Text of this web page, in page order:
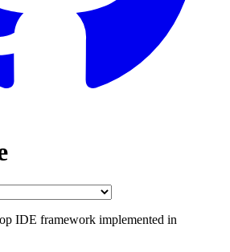
IDE framework implemented in